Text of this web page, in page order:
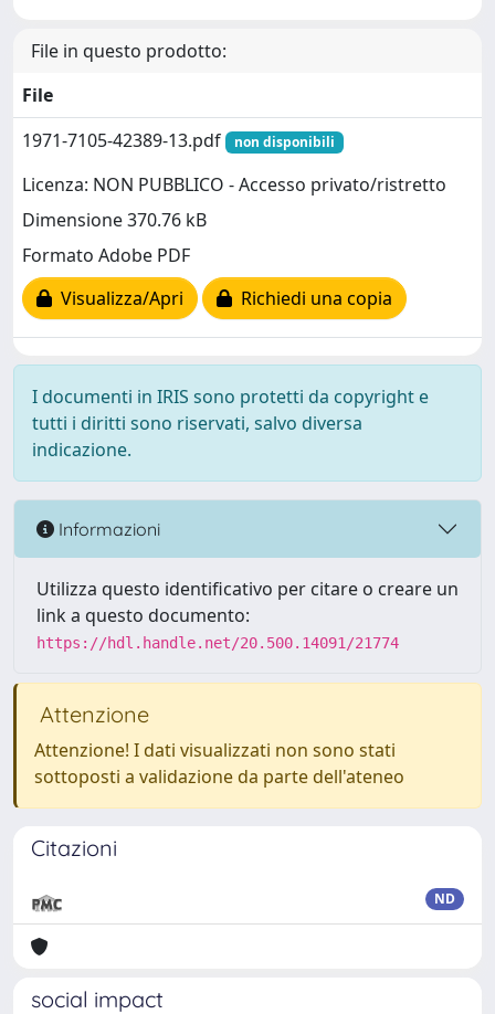
File in questo prodotto:
File
1971-7105-42389-13.pdf
non disponibili
Licenza: NON PUBBLICO - Accesso privato/ristretto
Dimensione 370.76 kB
Formato Adobe PDF
Visualizza/Apri
Richiedi una copia
I documenti in IRIS sono protetti da copyright e
tutti i diritti sono riservati, salvo diversa
indicazione.
Informazioni
Utilizza questo identificativo per citare o creare un
link a questo documento:
https://hdl.handle.net/20.500.14091/21774
Attenzione
Attenzione! I dati visualizzati non sono stati
sottoposti a validazione da parte dell'ateneo
Citazioni
ND
social impact